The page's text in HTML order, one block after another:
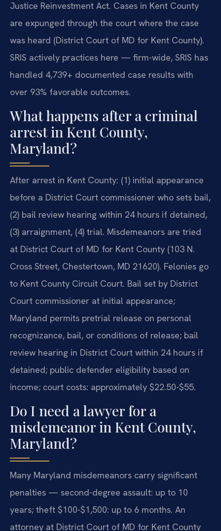
Justice Reinvestment Act. Cases in Kent County
are expunged through the court where the case
was heard (District Court of MD for Kent County).
SRIS actively practices here — firm-wide, SRIS has
handled 4,739+ documented case results with
over 93% favorable outcomes.
What happens after a criminal
arrest in Kent County,
Maryland?
After arrest in Kent County: (1) initial appearance
before a District Court commissioner who sets bail,
(2) bail review hearing within 24 hours if detained,
(3) arraignment, (4) trial. Misdemeanors are tried
at District Court of MD for Kent County (103 N.
Cross Street, Chestertown, MD 21620). Felonies go
to Kent County Circuit Court. Bail set by District
Court commissioner at initial appearance;
Maryland permits pretrial release on personal
recognizance, bail, or conditions of release; bail
review hearing in District Court within 24 hours if
detained; public defender eligibility based on
income; court costs: approximately $22.50-$55.
Do I need a lawyer for a
misdemeanor in Kent County,
Maryland?
Many Maryland misdemeanors carry significant
penalties — second-degree assault: up to 10
years; theft $100-$1,500: up to 6 months. An
attorney at District Court of MD for Kent County